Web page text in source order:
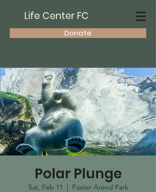
Life Center FC
Donate
Polar Plunge
Sat, Feb 11
  |
Foster Arend Park